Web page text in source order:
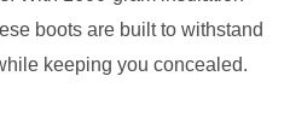
boots are built to withstand
keeping you concealed.